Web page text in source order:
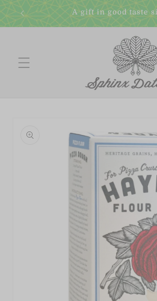
Skip to
content
A gift in good taste
information